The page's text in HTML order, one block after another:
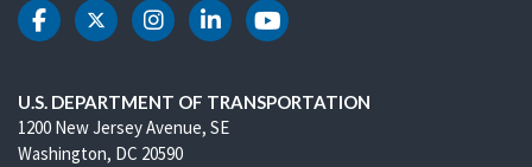
DOT Facebook
DOT Twitter
DOT Instagram
DOT LinkedIn
DOT Youtube
U.S. DEPARTMENT OF TRANSPORTATION
1200 New Jersey Avenue, SE
Washington, DC 20590